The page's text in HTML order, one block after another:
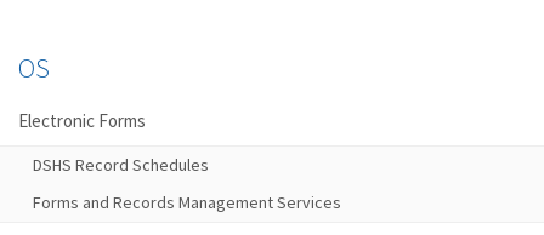
OS
Electronic Forms
DSHS Record Schedules
Forms and Records Management Services